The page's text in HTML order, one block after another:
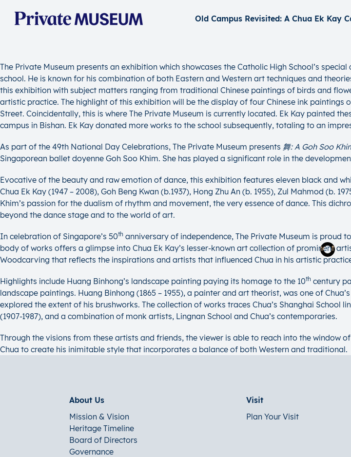
The Private Museum presents an exhibition which showcases the Catholic High School’s
school. He is known for his combination of both Eastern and Western art techniques and
this exhibition with subject matters ranging from traditional Chinese paintings of birds and
artistic practice. The highlight of this exhibition will be the display of four Chinese ink paintings
Street. Coincidentally, this is where The Private Museum is currently located. Ek Kay painted
campus in Bishan. Ek Kay donated more works to the school subsequently, totaling to an
As part of the 49th National Day Celebrations, The Private Museum presents 舞: A Goh Soo
Singaporean ballet doyenne Goh Soo Khim. She has played a significant role in the
Evocative of the beauty and raw emotion of dance, this exhibition features eleven black and
Chua Ek Kay (1947 – 2008), Goh Beng Kwan (b.1937), Hong Zhu An (b. 1955), Zul Mahmod (b.
Khim’s passion for the dualism of rhythm and movement, the very essence of dance. This
beyond the dance stage and to the world of art.
In celebration of Singapore’s 50th anniversary of independence, The Private Museum is proud
body of works offers a glimpse into Chua Ek Kay’s lesser-known art collection of prominent
Woodcarving that reflects the inspirations and artists that influenced Chua in his artistic
Highlights include Huang Binhong’s landscape painting paying its homage to the 10th century
landscape paintings. Huang Binhong (1865 – 1955), a painter and art theorist, was one of
explored the extent of his brushworks. The collection of works traces Chua’s Shanghai School
(1907-1987), and a combination of monk artists, Lingnan School and Chua’s contemporaries.
Through the visions from these artists and friends, the viewer is able to reach into the
Chua to create his inimitable style that incorporates a balance of both Western and traditional.
About Us
Mission & Vision
Heritage Timeline
Board of Directors
Governance
Visit
Plan Your Visit